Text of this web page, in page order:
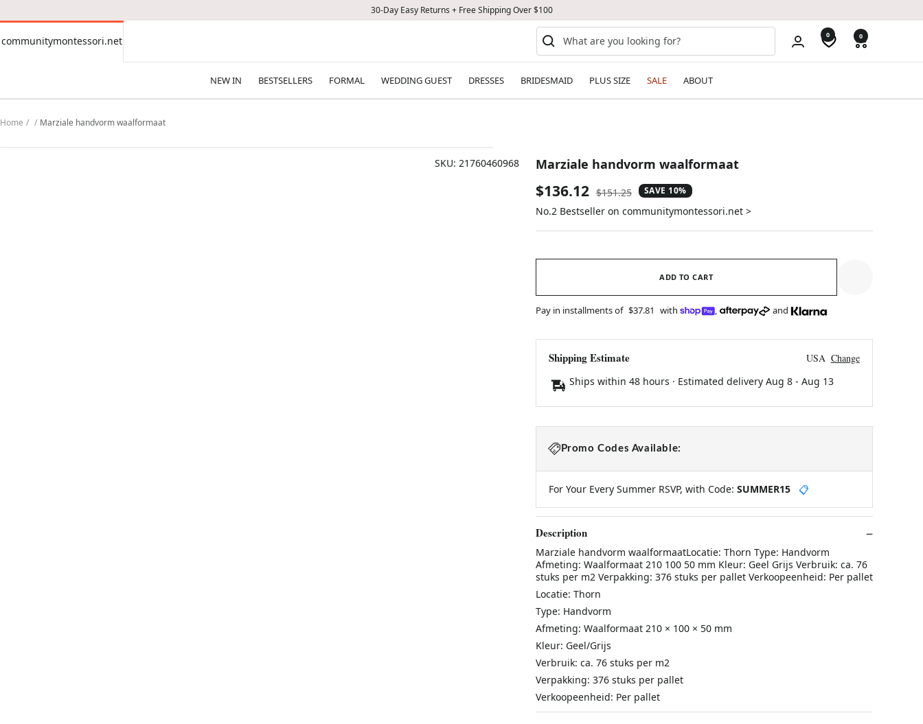
30-Day Easy Returns + Free Shipping Over $100
communitymontessori.net
communitymontessori.net 0 0
NEW IN BESTSELLERS FORMAL WEDDING GUEST DRESSES BRIDESMAID PLUS SIZE SALE ABOUT
Home Marziale handvorm waalformaat
SKU: 21760460968 Marziale handvorm waalformaat
Sale
price
$136.12 Regular
price
$151.25 SAVE 10%
No.2 Bestseller on communitymontessori.net >
ADD TO CART
Pay in installments of $37.81 with , and
Shipping Estimate USA Change
Ships within 48 hours · Estimated delivery Aug 8- Aug 13
Promo Codes Available:
For Your Every Summer RSVP, with Code: SUMMER15 📋
Description
Marziale handvorm waalformaatLocatie: Thorn Type: Handvorm
Afmeting: Waalformaat 210 100 50 mm Kleur: Geel Grijs Verbruik: ca. 76
stuks per m2 Verpakking: 376 stuks per pallet Verkoopeenheid: Per pallet
Locatie: Thorn
Type: Handvorm
Afmeting: Waalformaat 210 × 100 × 50 mm
Kleur: Geel/Grijs
Verbruik: ca. 76 stuks per m2
Verpakking: 376 stuks per pallet
Verkoopeenheid: Per pallet